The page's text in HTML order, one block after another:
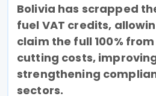
Bolivia has scrapped
fuel VAT credits,
claim the full 100%
cutting costs,
strengthening
sectors.